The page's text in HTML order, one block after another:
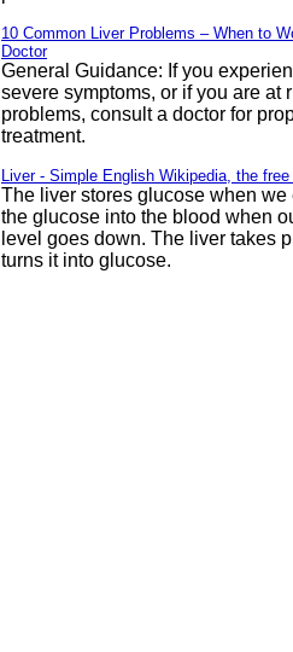
10 Common Liver Problems – When to
Doctor
General Guidance: If you
severe symptoms, or if you are at
problems, consult a doctor for
treatment.
Liver - Simple English Wikipedia, the
The liver stores glucose when we
the glucose into the blood when
level goes down. The liver takes
turns it into glucose.